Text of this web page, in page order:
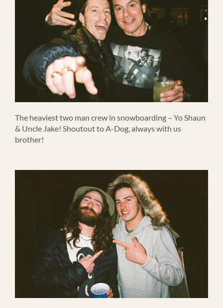
The heaviest two man crew in snowboarding – Yo Shaun
& Uncle Jake! Shoutout to A-Dog, always with us
brother!